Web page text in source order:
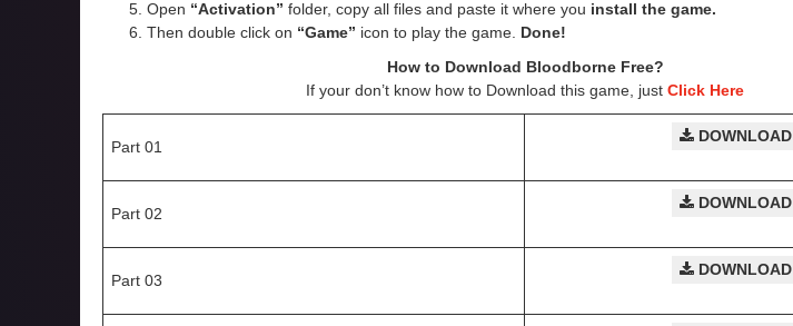
Open “Activation” folder, copy all files and paste it where you install the game.
Then double click on “Game” icon to play the game. Done!
How to Download Bloodborne Free?
If your don’t know how to Download this game, just Click Here
Part 01
DOWNLOAD
Part 02
DOWNLOAD
Part 03
DOWNLOAD